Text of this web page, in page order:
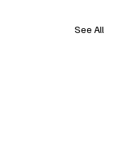
See All